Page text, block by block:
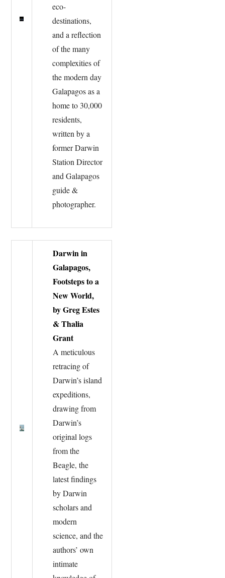
eco-
destinations,
and a reflection
of the many
complexities of
the modern day
Galapagos as a
home to 30,000
residents,
written by a
former Darwin
Station Director
and Galapagos
guide &
photographer.
Darwin in
Galapagos,
Footsteps to a
New World,
by Greg Estes
& Thalia
Grant
A meticulous
retracing of
Darwin’s island
expeditions,
drawing from
Darwin’s
original logs
from the
Beagle, the
latest findings
by Darwin
scholars and
modern
science, and the
authors’ own
intimate